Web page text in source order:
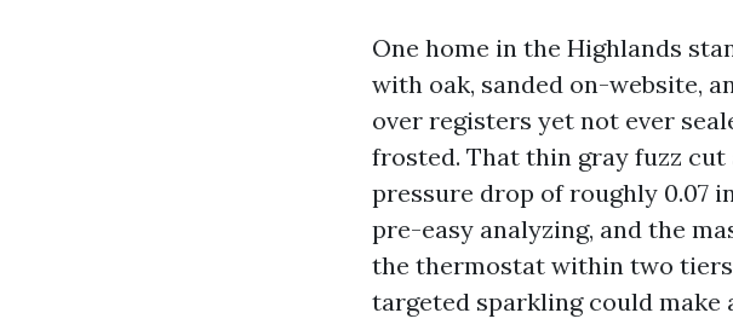
One home in the Highlands
with oak, sanded on-website,
over registers yet not ever
frosted. That thin gray fuzz
pressure drop of roughly 0.07
pre-easy analyzing, and the
the thermostat within two
targeted sparkling could make